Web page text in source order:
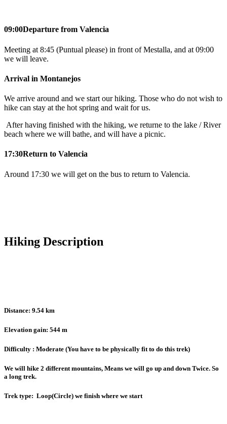
09:00Departure from Valencia
Meeting at 8:45 (Puntual please) in front of Mestalla, and at 09:00
we will leave.
Arrival in Montanejos
We arrive around and we start our hiking. Those who do not wish to
hike can stay at the hot spring and wait for us.
After having finished with the hiking, we returne to the lake / River
beach where we will bathe, and will have a picnic.
17:30Return to Valencia
Around 17:30 we will get on the bus to return to Valencia.
Hiking Description
Distance: 9.54 km
Elevation gain: 544 m
Difficulty : Moderate (You have to be physically fit to do this trek)
We will hike 2 different mountains, Means we will go up and down Twice. So
a long trek.
Trek type: Loop(Circle) we finish where we start